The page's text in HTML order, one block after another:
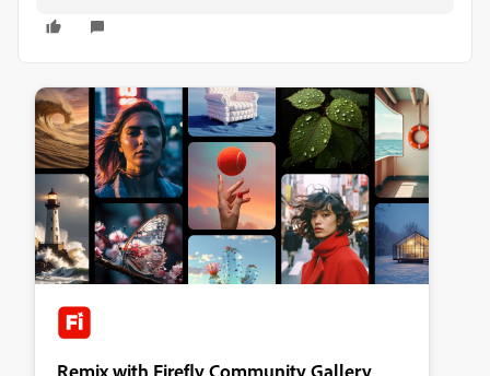
Remix with Firefly Community Gallery